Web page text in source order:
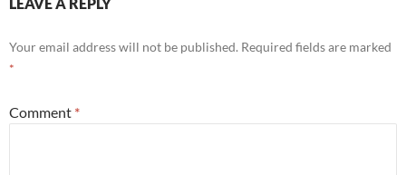
LEAVE A REPLY
Your email address will not be published. Required fields are marked
*
Comment *